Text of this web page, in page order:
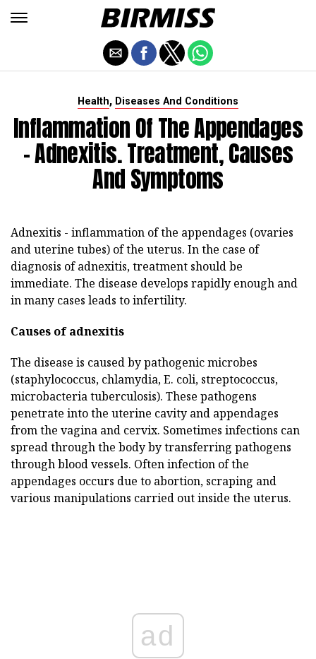
Health, Diseases And Conditions
Inflammation Of The Appendages
- Adnexitis. Treatment, Causes
And Symptoms
Adnexitis - inflammation of the appendages (ovaries
and uterine tubes) of the uterus. In the case of
diagnosis of adnexitis, treatment should be
immediate. The disease develops rapidly enough and
in many cases leads to infertility.
Causes of adnexitis
The disease is caused by pathogenic microbes
(staphylococcus, chlamydia, E. coli, streptococcus,
microbacteria tuberculosis). These pathogens
penetrate into the uterine cavity and appendages
from the vagina and cervix. Sometimes infections can
spread through the body by transferring pathogens
through blood vessels. Often infection of the
appendages occurs due to abortion, scraping and
various manipulations carried out inside the uterus.
ad